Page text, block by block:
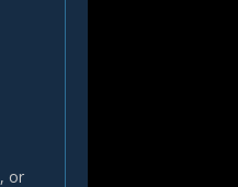
, or